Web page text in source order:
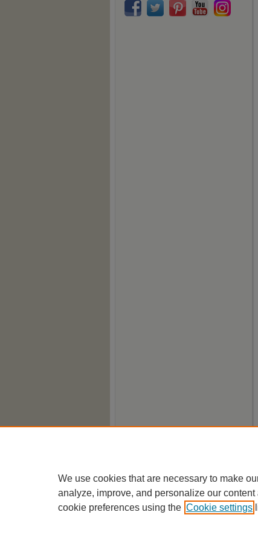
We use cookies that are necessary to make
analyze, improve, and personalize our
cookie preferences using the Cookie settings